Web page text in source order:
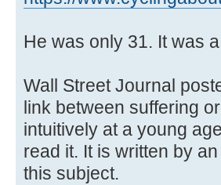
He was only 31. It was
Wall Street Journal
link between suffering
intuitively at a young
read it. It is written by
this subject.